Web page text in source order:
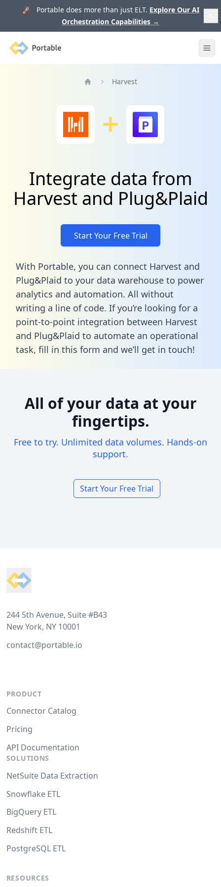
🚀 Portable does more than just ELT. Explore Our AI
Orchestration Capabilities →
Portable
Harvest
Integrate data from
Harvest and Plug&Plaid
Start Your Free Trial
With Portable, you can connect Harvest and
Plug&Plaid to your data warehouse to power
analytics and automation. All without
writing a line of code. If you’re looking for a
point-to-point integration between Harvest
and Plug&Plaid to automate an operational
task, fill in this form and we’ll get in touch!
All of your data at your
fingertips.
Free to try. Unlimited data volumes. Hands-on
support.
Start Your Free Trial
244 5th Avenue, Suite #B43
New York, NY 10001
contact@portable.io
PRODUCT
Connector Catalog
Pricing
API Documentation
SOLUTIONS
NetSuite Data Extraction
Snowflake ETL
BigQuery ETL
Redshift ETL
PostgreSQL ETL
RESOURCES